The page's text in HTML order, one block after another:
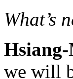
What’s
we will